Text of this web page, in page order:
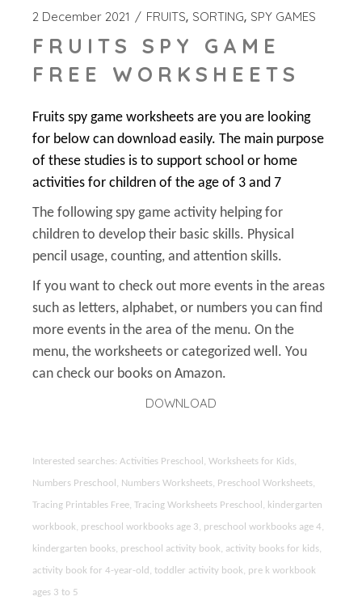
2 December 2021 FRUITS SORTING SPY GAMES
FRUITS SPY GAME
FREE WORKSHEETS
Fruits spy game worksheets are you are looking
for below can download easily. The main purpose
of these studies is to support school or home
activities for children of the age of 3 and 7
The following spy game activity helping for
children to develop their basic skills. Physical
pencil usage, counting, and attention skills.
If you want to check out more events in the areas
such as letters, alphabet, or numbers you can find
more events in the area of the menu. On the
menu, the worksheets or categorized well. You
can check our books on Amazon.
DOWNLOAD
Interested searches: Activities Preschool, Worksheets for Kids,
Numbers Preschool, Numbers Worksheets, Preschool Worksheets,
Tracing Printables Free, Tracing Worksheets Preschool, kindergarten
workbook, preschool workbooks age 3, preschool workbooks age 4,
kindergarten books, preschool activity book, activity books for kids,
activity book for 4-year-old, toddler activity book, pre k workbook
ages 3 to 5